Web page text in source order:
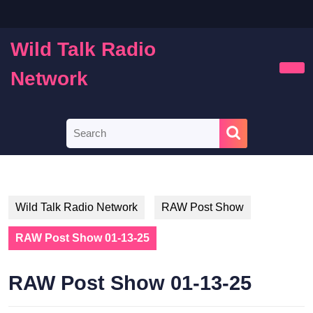
content
Wild Talk Radio
Network
for:
Wild Talk Radio Network RAW Post Show
RAW Post Show 01-13-25
RAW Post Show 01-13-25